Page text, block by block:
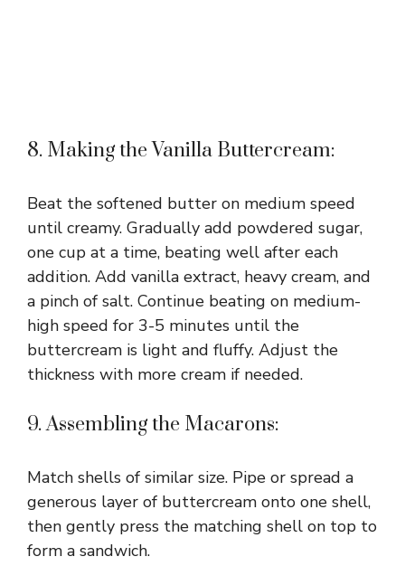
8. Making the Vanilla Buttercream:
Beat the softened butter on medium speed
until creamy. Gradually add powdered sugar,
one cup at a time, beating well after each
addition. Add vanilla extract, heavy cream, and
a pinch of salt. Continue beating on medium-
high speed for 3-5 minutes until the
buttercream is light and fluffy. Adjust the
thickness with more cream if needed.
9. Assembling the Macarons:
Match shells of similar size. Pipe or spread a
generous layer of buttercream onto one shell,
then gently press the matching shell on top to
form a sandwich.